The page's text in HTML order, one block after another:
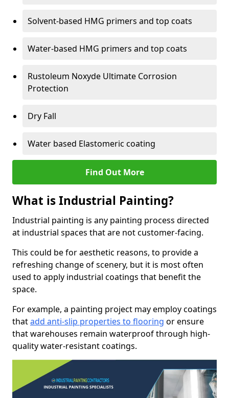
Solvent-based HMG primers and top coats
Water-based HMG primers and top coats
Rustoleum Noxyde Ultimate Corrosion
Protection
Dry Fall
Water based Elastomeric coating
Find Out More
What is Industrial Painting?
Industrial painting is any painting process directed
at industrial spaces that are not customer-facing.
This could be for aesthetic reasons, to provide a
refreshing change of scenery, but it is most often
used to apply industrial coatings that benefit the
space.
For example, a painting project may employ coatings
thatadd anti-slip properties to flooring or ensure
that warehouses remain waterproof through high-
quality water-resistant coatings.